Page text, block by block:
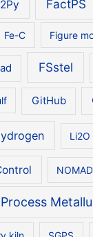
FactPS
Fe-C Figure
FSstel
GitHub
Li2O
NOMAD
Process